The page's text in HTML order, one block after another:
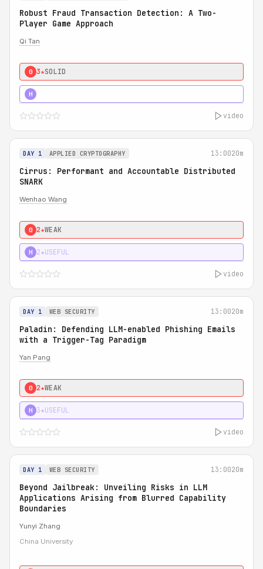
Robust Fraud Transaction Detection: A Two-
Player Game Approach
Qi Tan
0 3★SOLID
H
video
DAY 1 APPLIED CRYPTOGRAPHY 13:0020m
Cirrus: Performant and Accountable Distributed
SNARK
Wenhao Wang
0 2★WEAK
H 2★USEFUL
video
DAY 1 WEB SECURITY 13:0020m
Paladin: Defending LLM-enabled Phishing Emails
with a Trigger-Tag Paradigm
Yan Pang
0 2★WEAK
H 3★USEFUL
video
DAY 1 WEB SECURITY 13:0020m
Beyond Jailbreak: Unveiling Risks in LLM
Applications Arising from Blurred Capability
Boundaries
Yunyi Zhang
China University